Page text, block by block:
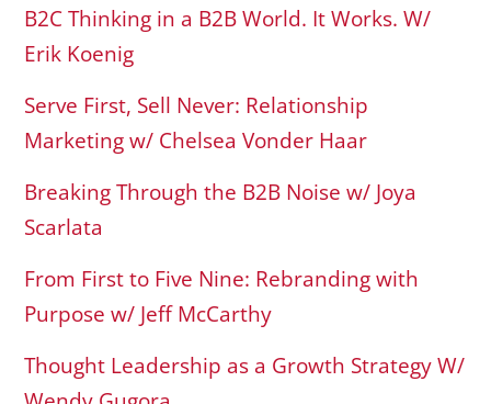
B2C Thinking in a B2B World. It Works. W/
Erik Koenig
Serve First, Sell Never: Relationship
Marketing w/ Chelsea Vonder Haar
Breaking Through the B2B Noise w/ Joya
Scarlata
From First to Five Nine: Rebranding with
Purpose w/ Jeff McCarthy
Thought Leadership as a Growth Strategy W/